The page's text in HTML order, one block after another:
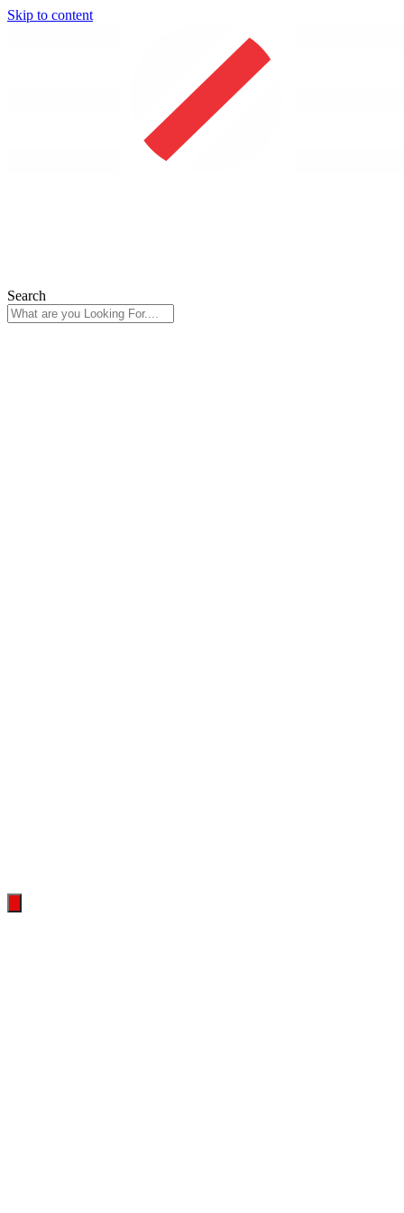
Skip to content
Search